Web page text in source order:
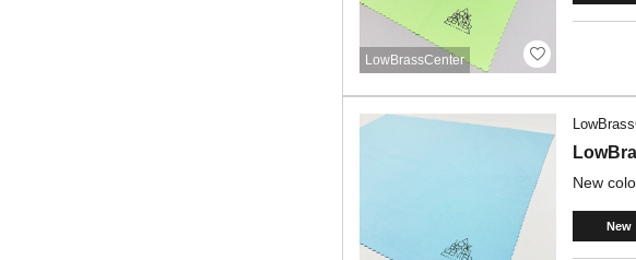
LowBrassCenter
New
New